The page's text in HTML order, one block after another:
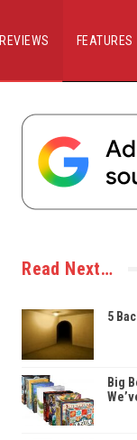
REVIEWS FEATURES
Read Next…
5
Big